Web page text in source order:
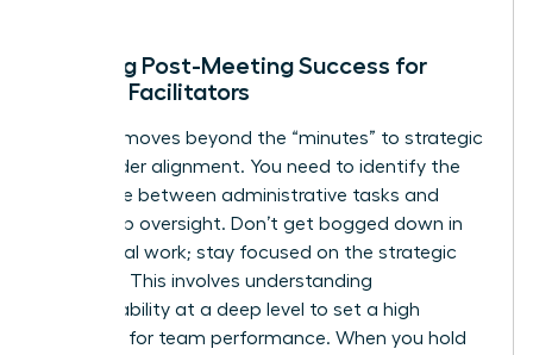
Defining Post-Meeting Success for
Female Facilitators
Success moves beyond the “minutes” to strategic
stakeholder alignment. You need to identify the
difference between administrative tasks and
leadership oversight. Don’t get bogged down in
the clerical work; stay focused on the strategic
direction. This involves understanding
accountability at a deep level to set a high
standard for team performance. When you hold